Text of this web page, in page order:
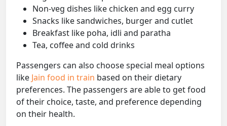
Non-veg dishes like chicken and egg curry
Snacks like sandwiches, burger and cutlet
Breakfast like poha, idli and paratha
Tea, coffee and cold drinks
Passengers can also choose special meal options
like Jain food in train based on their dietary
preferences. The passengers are able to get food
of their choice, taste, and preference depending
on their health.